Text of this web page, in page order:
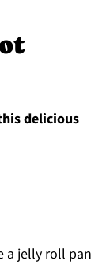
delicious
a jelly roll pan